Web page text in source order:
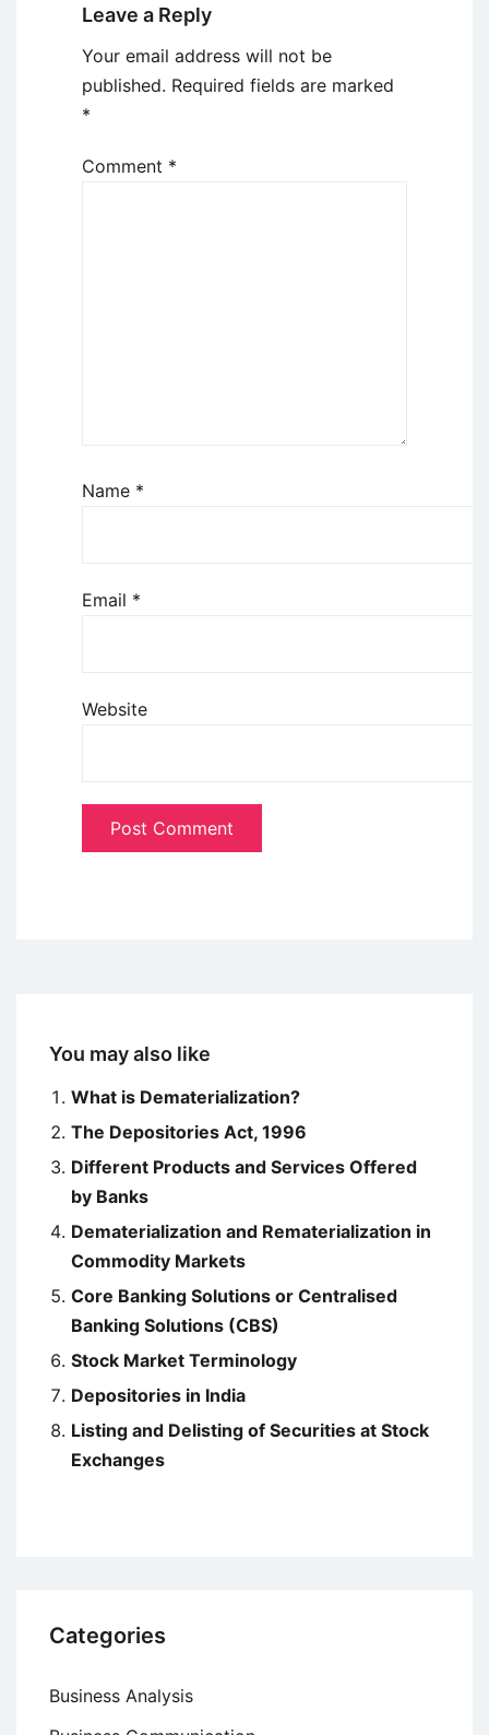
Leave a Reply
Your email address will not be
published. Required fields are marked
*
Comment *
Name *
Email *
Website
You may also like
What is Dematerialization?
The Depositories Act, 1996
Different Products and Services Offered
by Banks
Dematerialization and Rematerialization in
Commodity Markets
Core Banking Solutions or Centralised
Banking Solutions (CBS)
Stock Market Terminology
Depositories in India
Listing and Delisting of Securities at Stock
Exchanges
Categories
Business Analysis